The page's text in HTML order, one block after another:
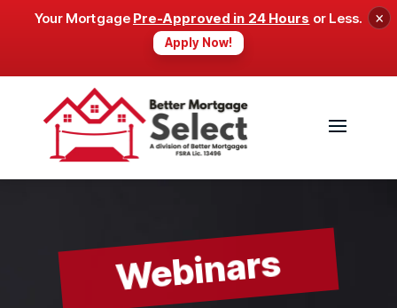
×
Your Mortgage Pre-Approved in 24 Hours or Less.
Apply Now!
Webinars